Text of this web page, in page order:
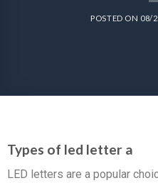
POSTED ON 08/
Types of led letter a
LED letters are a popular